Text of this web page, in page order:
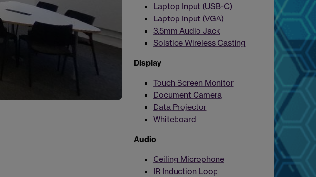
Laptop Input (USB-C)
Laptop Input (VGA)
3.5mm Audio Jack
Solstice Wireless Casting
Display
Touch Screen Monitor
Document Camera
Data Projector
Whiteboard
Audio
Ceiling Microphone
IR Induction Loop